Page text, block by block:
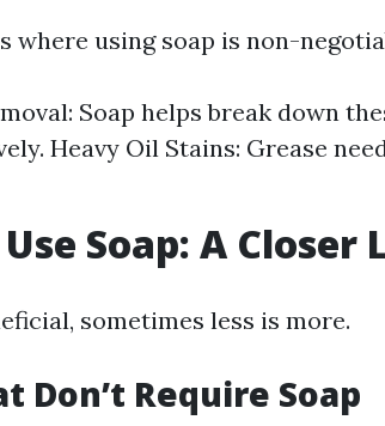
where using soap is non-
Soap helps break down
Heavy Oil Stains: Grease
Soap: A Closer
sometimes less is more.
Don’t Require Soap